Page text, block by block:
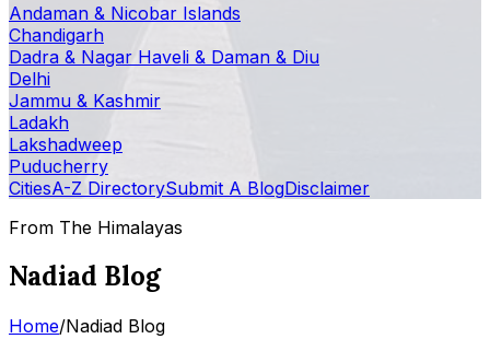
Andaman & Nicobar Islands
Chandigarh
Dadra & Nagar Haveli & Daman & Diu
Delhi
Jammu & Kashmir
Ladakh
Lakshadweep
Puducherry
CitiesA-Z DirectorySubmit A BlogDisclaimer
From The Himalayas
Nadiad Blog
Home/Nadiad Blog